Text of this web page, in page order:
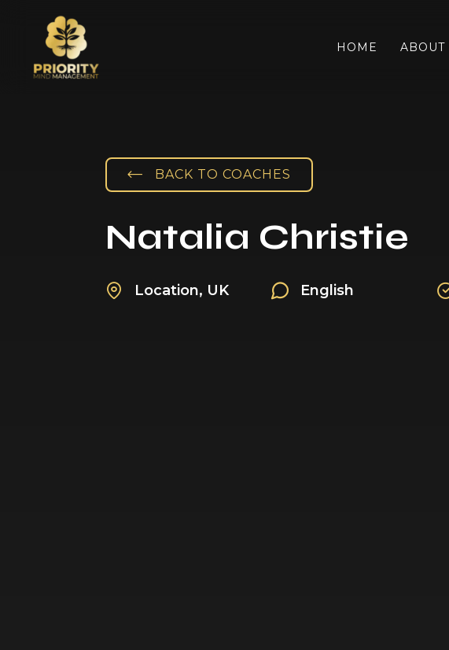
HOME ABOUT
BACK TO COACHES
Natalia Christie
Location, UK English